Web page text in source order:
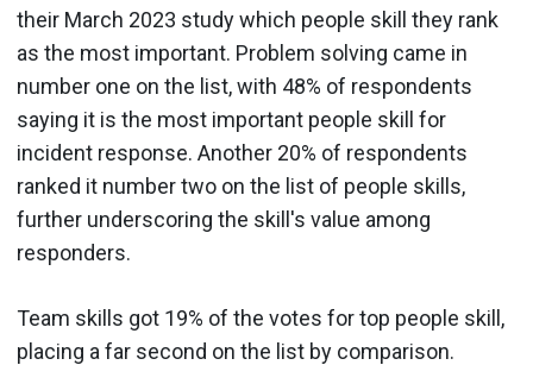
their March 2023 study which people skill they rank
as the most important. Problem solving came in
number one on the list, with 48% of respondents
saying it is the most important people skill for
incident response. Another 20% of respondents
ranked it number two on the list of people skills,
further underscoring the skill's value among
responders.
Team skills got 19% of the votes for top people skill,
placing a far second on the list by comparison.